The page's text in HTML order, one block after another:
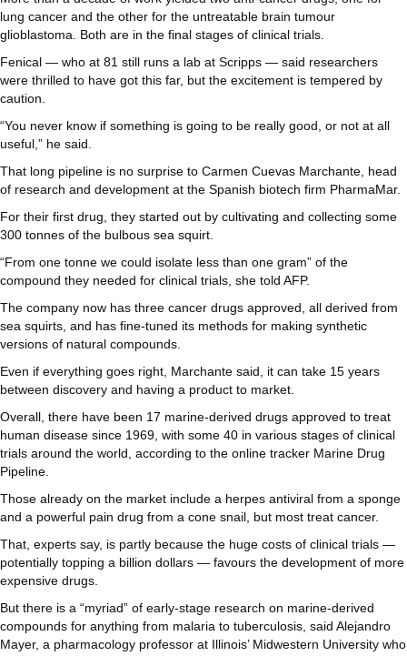
lung cancer and the other for the untreatable brain tumour
glioblastoma. Both are in the final stages of clinical trials.
Fenical — who at 81 still runs a lab at Scripps — said researchers
were thrilled to have got this far, but the excitement is tempered by
caution.
“You never know if something is going to be really good, or not at all
useful,” he said.
That long pipeline is no surprise to Carmen Cuevas Marchante, head
of research and development at the Spanish biotech firm PharmaMar.
For their first drug, they started out by cultivating and collecting some
300 tonnes of the bulbous sea squirt.
“From one tonne we could isolate less than one gram” of the
compound they needed for clinical trials, she told AFP.
The company now has three cancer drugs approved, all derived from
sea squirts, and has fine-tuned its methods for making synthetic
versions of natural compounds.
Even if everything goes right, Marchante said, it can take 15 years
between discovery and having a product to market.
Overall, there have been 17 marine-derived drugs approved to treat
human disease since 1969, with some 40 in various stages of clinical
trials around the world, according to the online tracker Marine Drug
Pipeline.
Those already on the market include a herpes antiviral from a sponge
and a powerful pain drug from a cone snail, but most treat cancer.
That, experts say, is partly because the huge costs of clinical trials —
potentially topping a billion dollars — favours the development of more
expensive drugs.
But there is a “myriad” of early-stage research on marine-derived
compounds for anything from malaria to tuberculosis, said Alejandro
Mayer, a pharmacology professor at Illinois’ Midwestern University who